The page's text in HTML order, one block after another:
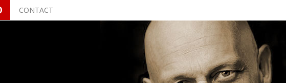
CONTACT